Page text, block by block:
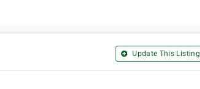
Update This Listing